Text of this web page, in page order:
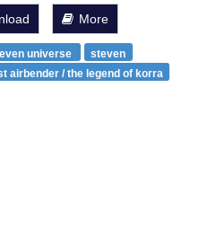
More
universe
steven
airbender / the legend of korra